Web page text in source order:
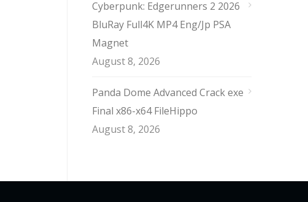
Cyberpunk: Edgerunners 2 2026
BluRay Full4K MP4 Eng/Jp PSA
Magnet
August 8, 2026
Panda Dome Advanced Crack exe
Final x86-x64 FileHippo
August 8, 2026